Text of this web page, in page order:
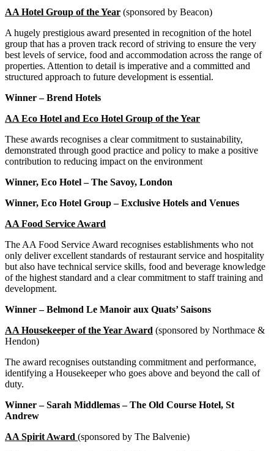
AA Hotel Group of the Year (sponsored by Beacon)
A hugely prestigious award presented in recognition of the hotel
group that has a proven track record of striving to ensure the very
best levels of service, food and accommodation across the range of
properties. Attention to detail is imperative and a committed and
structured approach to future development is essential.
Winner – Brend Hotels
AA Eco Hotel and Eco Hotel Group of the Year
These awards recognises a clear commitment to sustainability,
demonstrated through good practice and policy to make a positive
contribution to reducing impact on the environment
Winner, Eco Hotel – The Savoy, London
Winner, Eco Hotel Group – Exclusive Hotels and Venues
AA Food Service Award
The AA Food Service Award recognises establishments who not
only deliver excellent standards of restaurant service and hospitality
but also have technical service skills, food and beverage knowledge
of the highest standard and a clear commitment to staff training and
development.
Winner – Belmond Le Manoir aux Quats’ Saisons
AA Housekeeper of the Year Award (sponsored by Northmace &
Hendon)
The award recognises outstanding commitment and performance,
identifying a Housekeeper who goes above and beyond the call of
duty.
Winner – Sarah Middlemas – The Old Course Hotel, St
Andrew
AA Spirit Award (sponsored by The Balvenie)